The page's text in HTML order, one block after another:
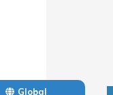
Global